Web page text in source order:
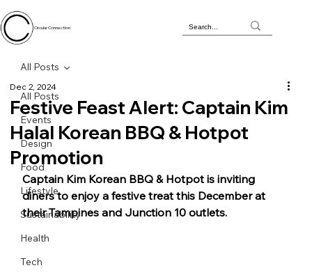
Circular Connection
All Posts
Events
Design
Food
Lifestyle
Sustainability
Health
Tech
All Posts
Festive Feast Alert: Captain Kim
Halal Korean BBQ & Hotpot
Promotion
Dec 2, 2024
Captain Kim Korean BBQ & Hotpot is inviting
diners to enjoy a festive treat this December at
their Tampines and Junction 10 outlets.